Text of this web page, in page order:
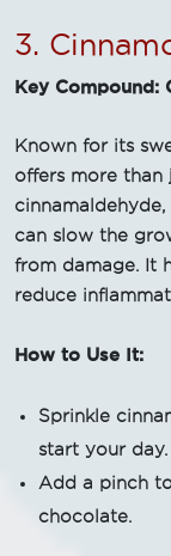
3.
Key Compound:
Known for its
offers more than
can slow the
from damage. It
reduce
How to Use It:
Sprinkle
start your day.
Add a pinch
chocolate.